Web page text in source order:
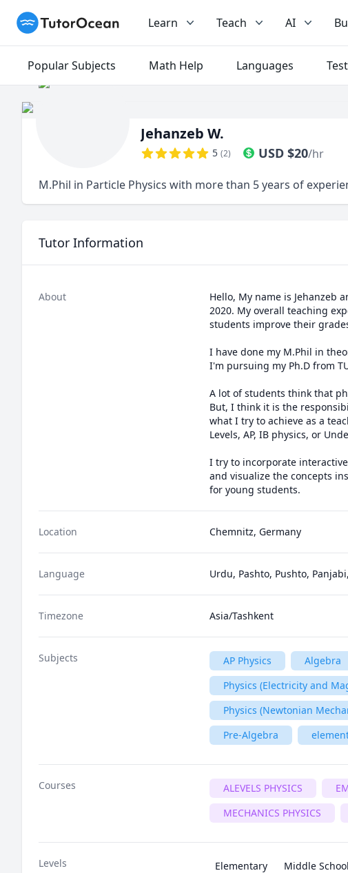
TutorOcean Learn Teach AI
Popular Subjects Math Help Languages
Jehanzeb W.
5 (2) USD $20/hr
M.Phil in Particle Physics with more than 5 years of
Tutor Information
About
Hello, My name is Jehanzeb
2020. My overall teaching
students improve their
I have done my M.Phil in
I'm pursuing my Ph.D from
A lot of students think that
But, I think it is the
what I try to achieve as a
Levels, AP, IB physics, or
I try to incorporate
and visualize the concepts
for young students.
Location Chemnitz, Germany
Language Urdu, Pashto, Pushto,
Timezone Asia/Tashkent
Subjects AP Physics Algebra
Physics (Electricity and
Physics (Newtonian
Pre-Algebra
Courses ALEVELS PHYSICS
MECHANICS PHYSICS
Levels Elementary Middle School